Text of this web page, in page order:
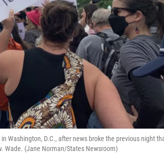
Washington, D.C., after news broke the previous night
Wade. (Jane Norman/States Newsroom)